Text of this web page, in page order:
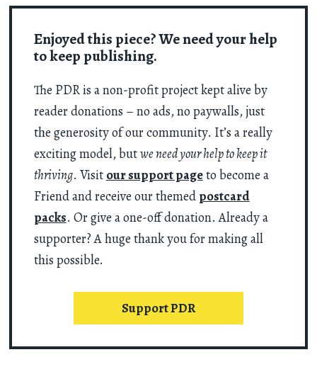
Enjoyed this piece? We need your help
to keep publishing.
The PDR is a non-profit project kept alive by
reader donations – no ads, no paywalls, just
the generosity of our community. It’s a really
exciting model, butwe need your help to keep it
thriving. Visit our support pageto become a
Friend and receive our themed postcard
packs. Or give a one-off donation. Already a
supporter? A huge thank you for making all
this possible.
Support PDR